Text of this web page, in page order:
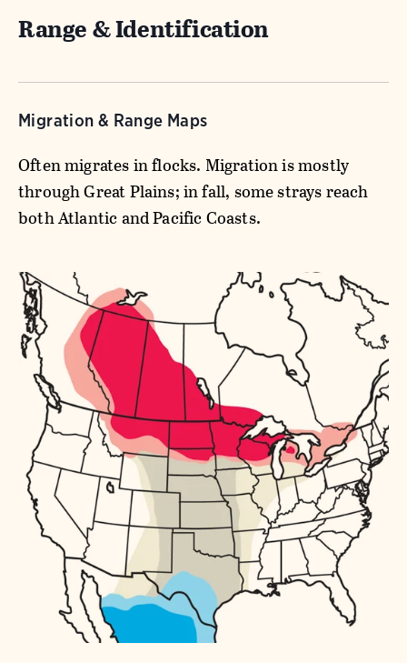
Range & Identification
Migration & Range Maps
Often migrates in flocks. Migration is mostly
through Great Plains; in fall, some strays reach
both Atlantic and Pacific Coasts.